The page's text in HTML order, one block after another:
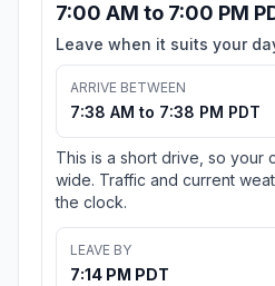
7:00 AM to 7:00 PM
Leave when it suits your
ARRIVE BETWEEN
7:38 AM to 7:38 PM PDT
This is a short drive, so your
wide. Traffic and current
the clock.
LEAVE BY
7:14 PM PDT